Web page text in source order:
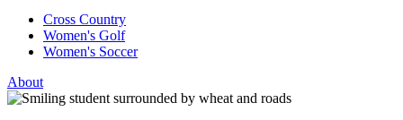
Cross Country
Women's Golf
Women's Soccer
About